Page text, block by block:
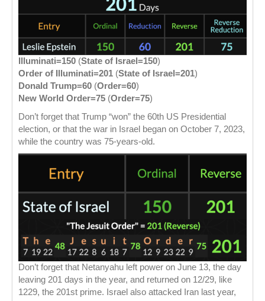
Illuminati=150 (State of Israel=150)
Order of Illuminati=201 (State of Israel=201)
Donald Trump=60 (Order=60)
New World Order=75 (Order=75)
Don’t forget that Trump “won” the 60th US Presidential
election, or that the war in Israel began on October 7, 2023,
while the country was 75-years-old.
Don’t forget that Netanyahu left power on June 13, the day
leaving 201 days in the year, and returned on 12/29, like
1229, the 201st prime. Israel also attacked Iran last year,